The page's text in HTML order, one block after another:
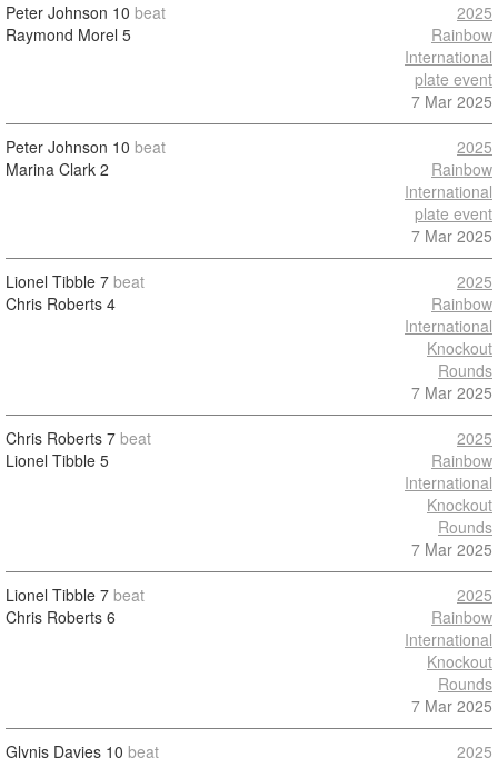
Peter Johnson 10 beat
Raymond Morel 5
2025
Rainbow
International
plate event
7 Mar 2025
Peter Johnson 10 beat
Marina Clark 2
2025
Rainbow
International
plate event
7 Mar 2025
Lionel Tibble 7 beat
Chris Roberts 4
2025
Rainbow
International
Knockout
Rounds
7 Mar 2025
Chris Roberts 7 beat
Lionel Tibble 5
2025
Rainbow
International
Knockout
Rounds
7 Mar 2025
Lionel Tibble 7 beat
Chris Roberts 6
2025
Rainbow
International
Knockout
Rounds
7 Mar 2025
Glynis Davies 10 beat
2025